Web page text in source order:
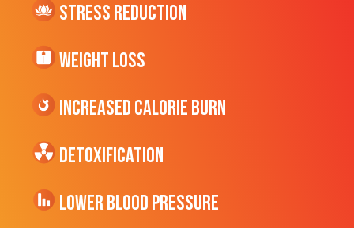
Stress Reduction
Weight Loss
Increased CALORIE Burn
Detoxification
Lower Blood Pressure